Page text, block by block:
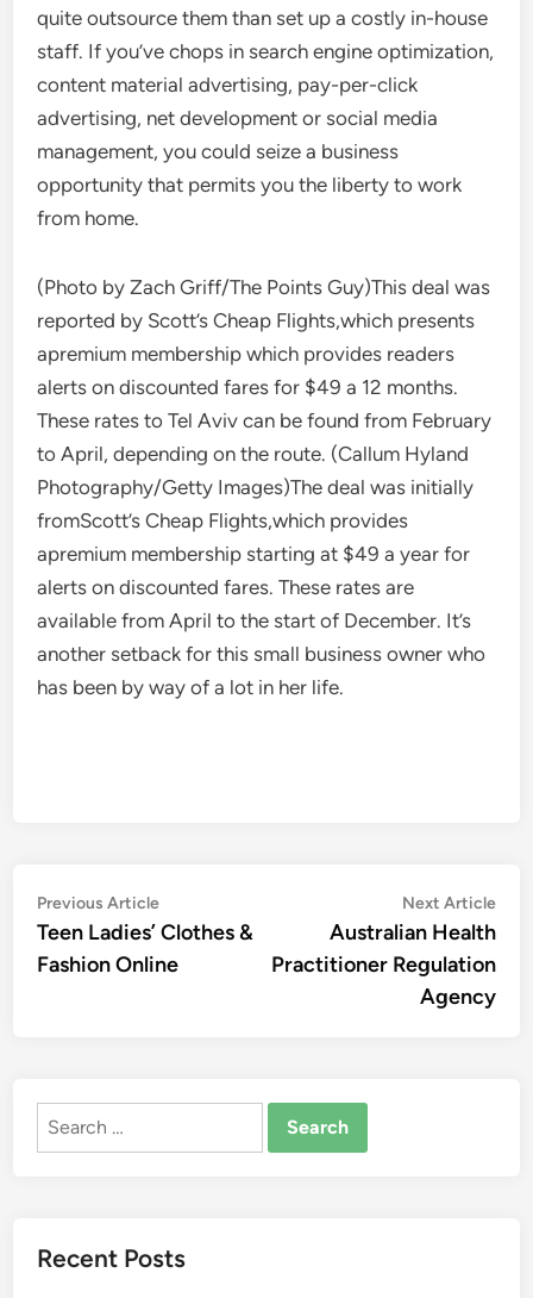
quite outsource them than set up a costly in-house
staff. If you’ve chops in search engine optimization,
content material advertising, pay-per-click
advertising, net development or social media
management, you could seize a business
opportunity that permits you the liberty to work
from home.
(Photo by Zach Griff/The Points Guy)This deal was
reported by Scott’s Cheap Flights,which presents
apremium membership which provides readers
alerts on discounted fares for $49 a 12 months.
These rates to Tel Aviv can be found from February
to April, depending on the route. (Callum Hyland
Photography/Getty Images)The deal was initially
fromScott’s Cheap Flights,which provides
apremium membership starting at $49 a year for
alerts on discounted fares. These rates are
available from April to the start of December. It’s
another setback for this small business owner who
has been by way of a lot in her life.
Post
navigation
Previous ArticlePrevious
article:
Teen Ladies’ Clothes &
Fashion Online
Next Article
Australian Health
Practitioner Regulation
Agency
Search
Recent Posts